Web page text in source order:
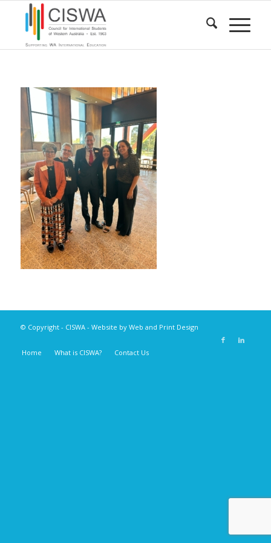
© Copyright - CISWA- Website by Web and Print Design
Home What is CISWA? Contact Us